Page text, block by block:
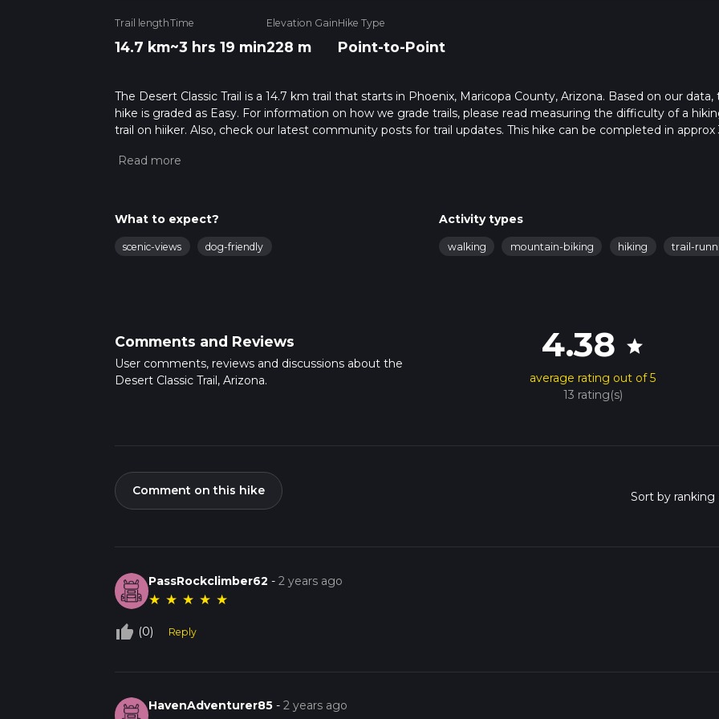
Trail length
14.7 km
Time
~3 hrs 19 min
Elevation Gain
228 m
Hike Type
Point-to-Point
The Desert Classic Trail is a 14.7 km trail that starts in Phoenix, Maricopa County, Arizona. Based on our data,
hike is graded as Easy. For information on how we grade trails, please read measuring the difficulty of a
trail on hiiker. Also, check our latest community posts for trail updates. This hike can be completed in approx
calculate hike time.
What to expect?
scenic-views dog-friendly
Activity types
walking mountain-biking hiking trail-
Comments and Reviews
User comments, reviews and discussions about the
Desert Classic Trail, Arizona.
4.38 star
average rating out of 5
13 rating(s)
Comment on this hike
PassRockclimber62 -2 years ago
★ ★ ★ ★ ★
thumb_up_off_alt (0) Reply
HavenAdventurer85 -2 years ago